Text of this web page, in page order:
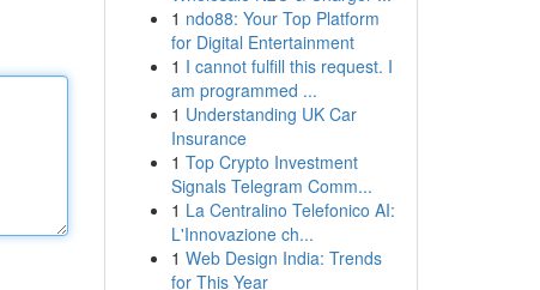
1 ndo88: Your Top Platform
for Digital Entertainment
1 I cannot fulfill this request. I
am programmed ...
1 Understanding UK Car
Insurance
1 Top Crypto Investment
Signals Telegram Comm...
1 La Centralino Telefonico AI:
L'Innovazione ch...
1 Web Design India: Trends
for This Year